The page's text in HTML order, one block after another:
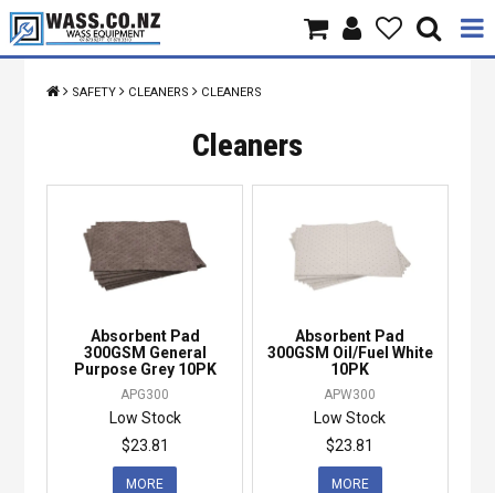
Home
Products
Brands
Specials
SAFETY CLEANERS CLEANERS
Cleaners
Absorbent Pad
300GSM General
Purpose Grey 10PK
APG300
Low Stock
$23.81
MORE
Absorbent Pad
300GSM Oil/Fuel White
10PK
APW300
Low Stock
$23.81
MORE